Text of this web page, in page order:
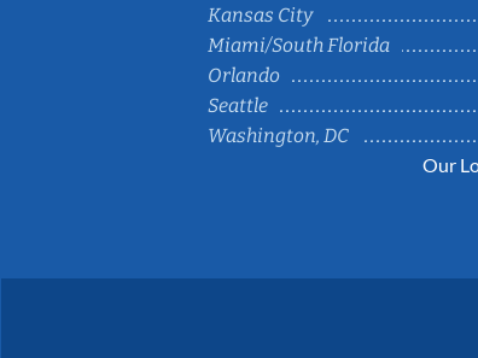
Kansas City
Miami/South Florida
Orlando
Seattle
Washington, DC
Our